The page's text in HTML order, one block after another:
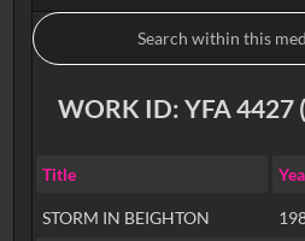
WORK ID: YFA 4427
Title
STORM IN BEIGHTON